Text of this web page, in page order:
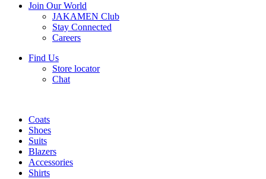
Join Our World
JAKAMEN Club
Stay Connected
Careers
Find Us
Store locator
Chat
Coats
Shoes
Suits
Blazers
Accessories
Shirts